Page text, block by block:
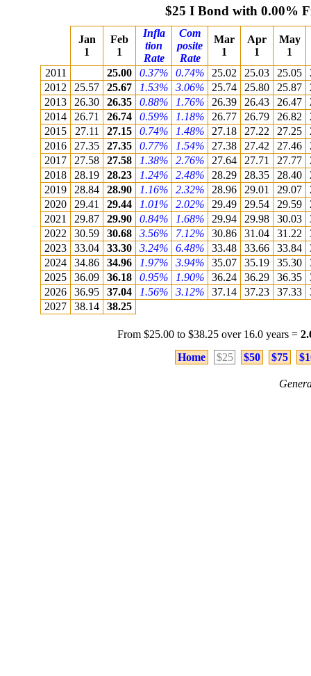
$25 I Bond with 0.00%
Jan
1
Feb
1
Infla
tion
Rate
Com
posite
Rate
Mar
1
Apr
1
May
1
2011
25.00 0.37% 0.74% 25.02 25.03 25.05
2012
25.57 25.67 1.53% 3.06% 25.74 25.80 25.87
2013
26.30 26.35 0.88% 1.76% 26.39 26.43 26.47
2014
26.71 26.74 0.59% 1.18% 26.77 26.79 26.82
2015
27.11 27.15 0.74% 1.48% 27.18 27.22 27.25
2016
27.35 27.35 0.77% 1.54% 27.38 27.42 27.46
2017
27.58 27.58 1.38% 2.76% 27.64 27.71 27.77
2018
28.19 28.23 1.24% 2.48% 28.29 28.35 28.40
2019
28.84 28.90 1.16% 2.32% 28.96 29.01 29.07
2020
29.41 29.44 1.01% 2.02% 29.49 29.54 29.59
2021
29.87 29.90 0.84% 1.68% 29.94 29.98 30.03
2022
30.59 30.68 3.56% 7.12% 30.86 31.04 31.22
2023
33.04 33.30 3.24% 6.48% 33.48 33.66 33.84
2024
34.86 34.96 1.97% 3.94% 35.07 35.19 35.30
2025
36.09 36.18 0.95% 1.90% 36.24 36.29 36.35
2026
36.95 37.04 1.56% 3.12% 37.14 37.23 37.33
2027
38.14 38.25
From $25.00 to $38.25 over 16.0 years =
Home
$25 $50 $75